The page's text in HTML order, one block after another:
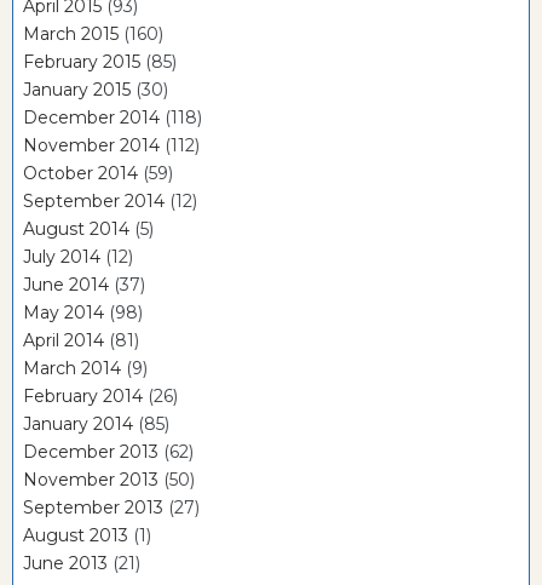
April 2015 (93)
March 2015 (160)
February 2015 (85)
January 2015 (30)
December 2014 (118)
November 2014 (112)
October 2014 (59)
September 2014 (12)
August 2014 (5)
July 2014 (12)
June 2014 (37)
May 2014 (98)
April 2014 (81)
March 2014 (9)
February 2014 (26)
January 2014 (85)
December 2013 (62)
November 2013 (50)
September 2013 (27)
August 2013 (1)
June 2013 (21)